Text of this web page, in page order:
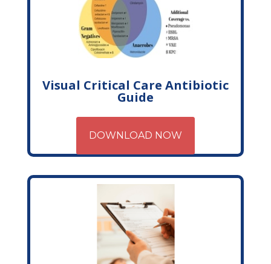
Visual Critical Care Antibiotic
Guide
DOWNLOAD NOW